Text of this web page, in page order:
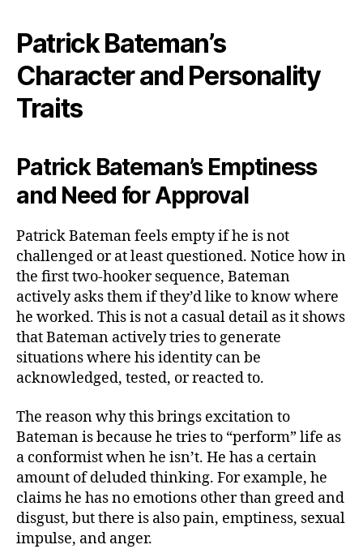
Patrick Bateman’s
Character and Personality
Traits
Patrick Bateman’s Emptiness
and Need for Approval
Patrick Bateman feels empty if he is not
challenged or at least questioned. Notice how in
the first two-hooker sequence, Bateman
actively asks them if they’d like to know where
he worked. This is not a casual detail as it shows
that Bateman actively tries to generate
situations where his identity can be
acknowledged, tested, or reacted to.
The reason why this brings excitation to
Bateman is because he tries to “perform” life as
a conformist when he isn’t. He has a certain
amount of deluded thinking. For example, he
claims he has no emotions other than greed and
disgust, but there is also pain, emptiness, sexual
impulse, and anger.